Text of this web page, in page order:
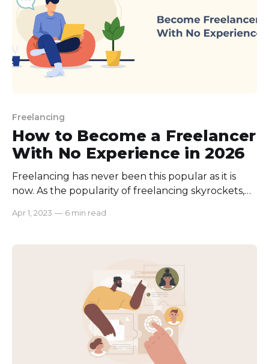
Freelancing
How to Become a Freelancer
With No Experience in 2026
Freelancing has never been this popular as it is
now. As the popularity of freelancing skyrockets,
path. And it leads to only one conclusion; Fierce
become a freelancer with no experience then you’
Apr 1, 2023 — 6 min read